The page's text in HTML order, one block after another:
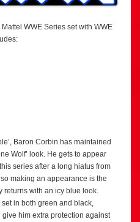
WWE Series set with WWE
Baron Corbin has maintained
Wolf’ look. He gets to appear
series after a long hiatus from
making an appearance is the
returns with an icy blue look.
in both green and black,
him extra protection against